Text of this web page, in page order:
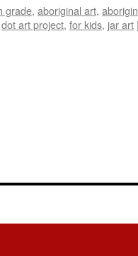
grade, aboriginal art,
dot art project, for kids, jar art